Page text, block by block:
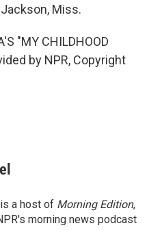
Miss.
"MY CHILDHOOD
by NPR, Copyright
a host of Morning Edition,
morning news podcast